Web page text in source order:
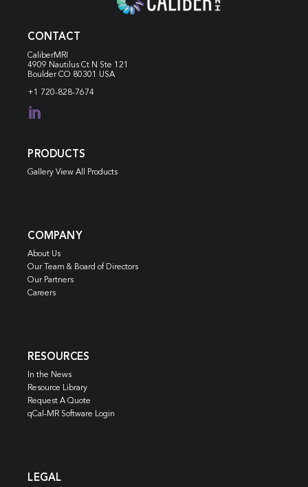
CONTACT
CaliberMRI
4909 Nautilus Ct N Ste 121
Boulder CO 80301 USA
+1 720-828-7674

PRODUCTS
Gallery View All Products
COMPANY
About Us
Our Team & Board of Directors
Our Partners
Careers
RESOURCES
In the News
Resource Library
Request A Quote
qCal-MR Software Login
LEGAL